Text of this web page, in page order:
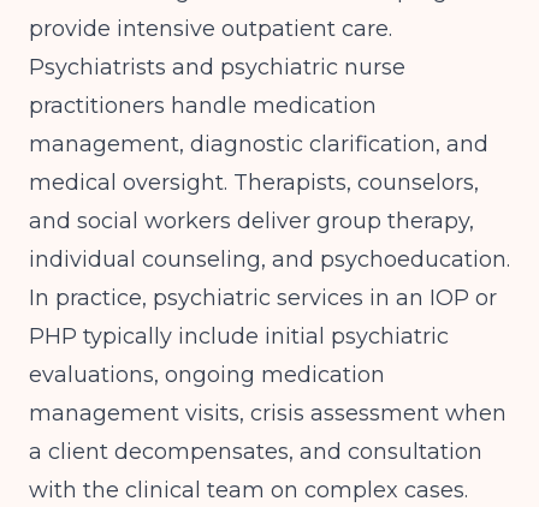
provide intensive outpatient care.
Psychiatrists and psychiatric nurse
practitioners handle medication
management, diagnostic clarification, and
medical oversight. Therapists, counselors,
and social workers deliver group therapy,
individual counseling, and psychoeducation.
In practice, psychiatric services in an IOP or
PHP typically include initial psychiatric
evaluations, ongoing medication
management visits, crisis assessment when
a client decompensates, and consultation
with the clinical team on complex cases.